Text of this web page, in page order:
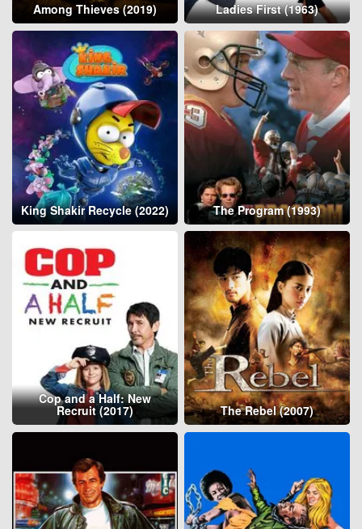
Among Thieves (2019) Ladies First (1963)
King Shakir Recycle (2022) The Program (1993)
Cop and a Half: New
Recruit (2017) The Rebel (2007)